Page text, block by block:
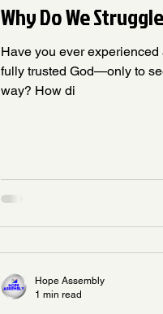
Why Do We
Have you ever
fully trusted God—only to
way? How di
Hope Assembly
1 min read